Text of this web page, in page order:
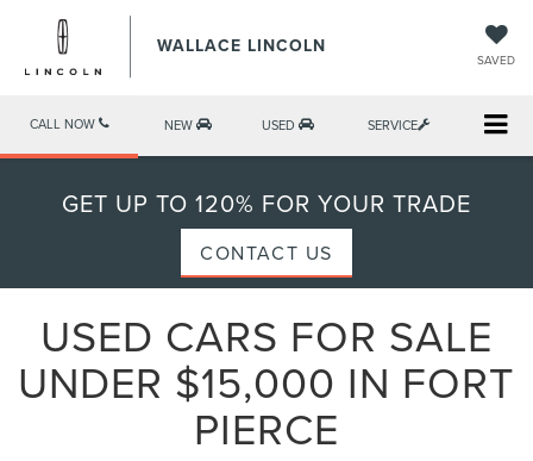
WALLACE LINCOLN
SAVED
CALL NOW NEW USED SERVICE
GET UP TO 120% FOR YOUR TRADE
CONTACT US
USED CARS FOR SALE
UNDER $15,000 IN FORT
PIERCE